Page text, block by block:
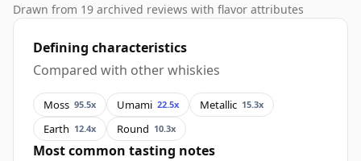
Drawn from 19 archived reviews with flavor attributes
Defining characteristics
Compared with other whiskies
Moss 95.5x Umami 22.5x Metallic 15.3x
Earth 12.4x Round 10.3x
Most common tasting notes